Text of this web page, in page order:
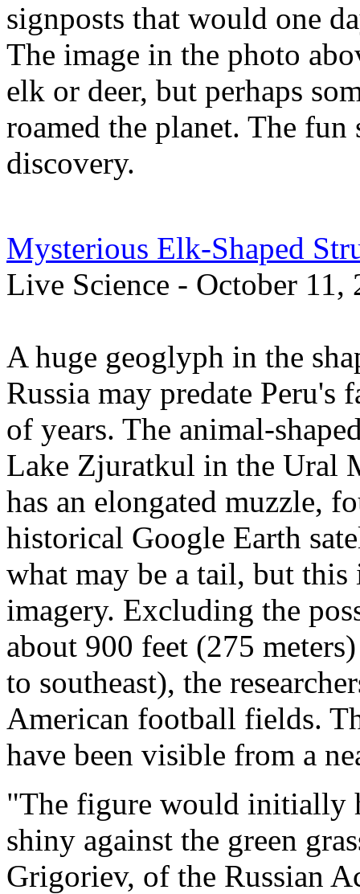
signposts that would one
The image in the photo
elk or deer, but perhaps
roamed the planet. The
discovery.
Mysterious Elk-Shaped
Live Science - October 11,
A huge geoglyph in the
Russia may predate Peru's
of years. The animal-
Lake Zjuratkul in the Ural
has an elongated muzzle,
historical Google Earth
what may be a tail, but this
imagery. Excluding the
about 900 feet (275
to southeast), the
American football fields.
have been visible from a
"The figure would initially
shiny against the green
Grigoriev, of the Russian